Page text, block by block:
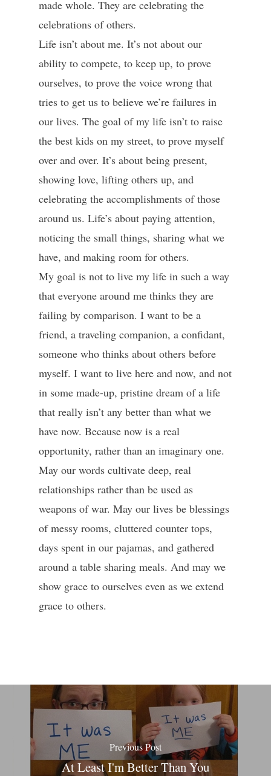
made whole. They are celebrating the
celebrations of others.
Life isn’t about me. It’s not about our
ability to compete, to keep up, to prove
ourselves, to prove the voice wrong that
tries to get us to believe we’re failures in
our lives. The goal of my life isn’t to raise
the best kids on my street, to prove myself
over and over. It’s about being present,
showing love, lifting others up, and
celebrating the accomplishments of those
around us. Life’s about paying attention,
noticing the small things, sharing what we
have, and making room for others.
My goal is not to live my life in such a way
that everyone around me thinks they are
failing by comparison. I want to be a
friend, a traveling companion, a confidant,
someone who thinks about others before
myself. I want to live here and now, and not
in some made-up, pristine dream of a life
that really isn’t any better than what we
have now. Because now is a real
opportunity, rather than an imaginary one.
May our words cultivate deep, real
relationships rather than be used as
weapons of war. May our lives be blessings
of messy rooms, cluttered counter tops,
days spent in our pajamas, and gathered
around a table sharing meals. And may we
show grace to ourselves even as we extend
grace to others.
Previous Post
At Least I'm Better Than You